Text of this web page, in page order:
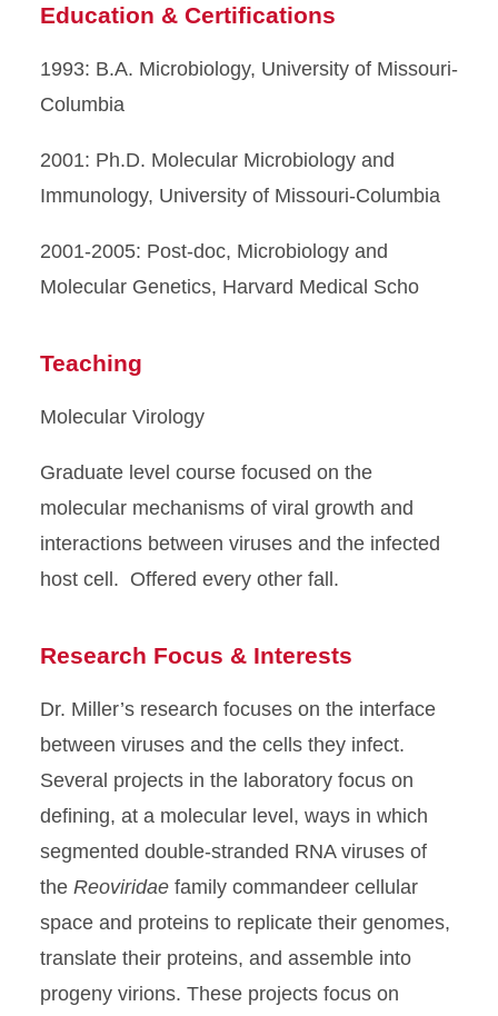
Education & Certifications
1993: B.A. Microbiology, University of Missouri-
Columbia
2001: Ph.D. Molecular Microbiology and
Immunology, University of Missouri-Columbia
2001-2005: Post-doc, Microbiology and
Molecular Genetics, Harvard Medical Scho
Teaching
Molecular Virology
Graduate level course focused on the
molecular mechanisms of viral growth and
interactions between viruses and the infected
host cell. Offered every other fall.
Research Focus & Interests
Dr. Miller’s research focuses on the interface
between viruses and the cells they infect.
Several projects in the laboratory focus on
defining, at a molecular level, ways in which
segmented double-stranded RNA viruses of
the Reoviridae family commandeer cellular
space and proteins to replicate their genomes,
translate their proteins, and assemble into
progeny virions. These projects focus on